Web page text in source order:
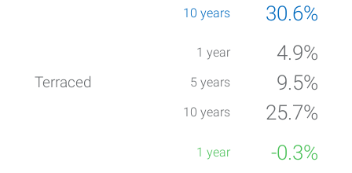
30.6%
4.9%
9.5%
25.7%
-0.3%